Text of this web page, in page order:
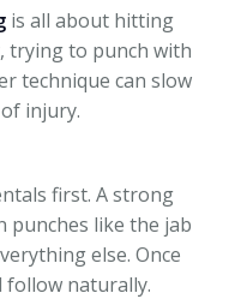
is all about hitting
trying to punch with
technique can slow
injury.
first. A strong
punches like the jab
else. Once
naturally.